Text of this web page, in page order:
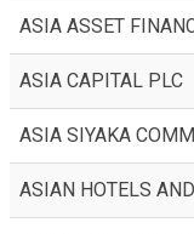
ASIA ASSET
ASIA CAPITAL PLC
ASIA SIYAKA
ASIAN HOTELS